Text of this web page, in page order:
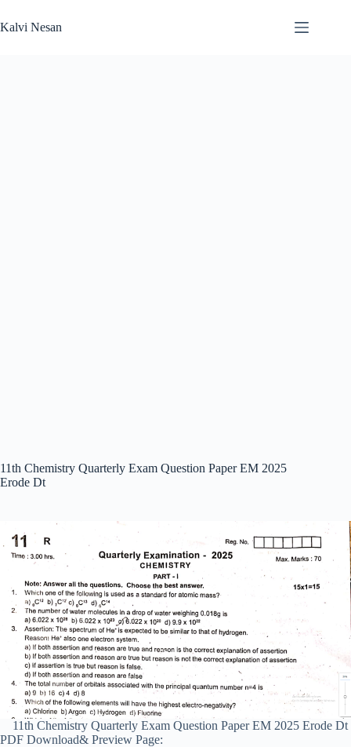
to
content
Kalvi Nesan
11th Chemistry Quarterly Exam Question Paper EM 2025
Erode Dt
11th Chemistry Quarterly Exam Question Paper EM 2025 Erode Dt
PDF Download& Preview Page: